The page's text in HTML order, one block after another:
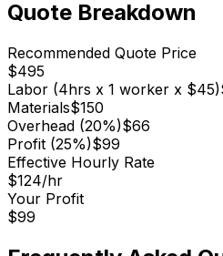
Quote Breakdown
Recommended Quote Price
$495
Labor (4hrs x 1 worker x $45)
Materials$150
Overhead (20%)$66
Profit (25%)$99
Effective Hourly Rate
$124/hr
Your Profit
$99